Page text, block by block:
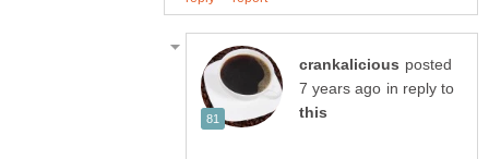
posted
in reply to